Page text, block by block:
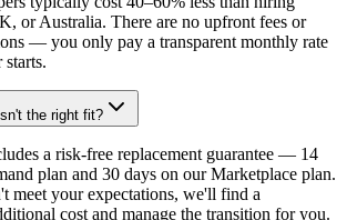
or Australia. There are no upfront fees or
— you only pay a transparent monthly rate
the right fit?
a risk-free replacement guarantee — 14
plan and 30 days on our Marketplace plan.
meet your expectations, we'll find a
cost and manage the transition for you.